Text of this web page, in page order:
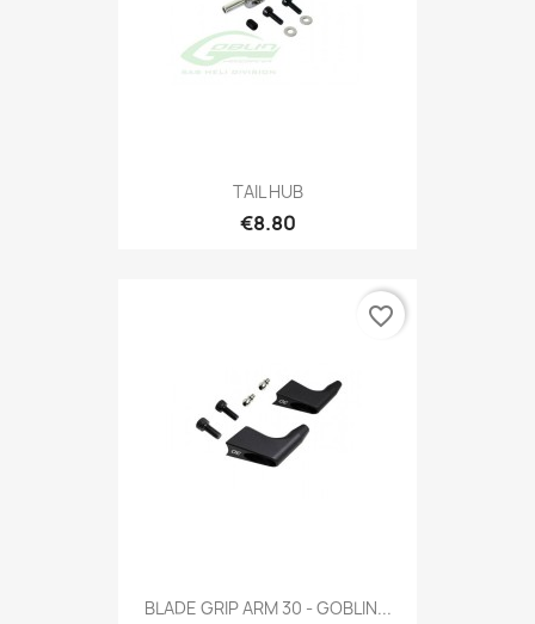
TAIL HUB
€8.80
BLADE GRIP ARM 30 - GOBLIN...
favorite_border